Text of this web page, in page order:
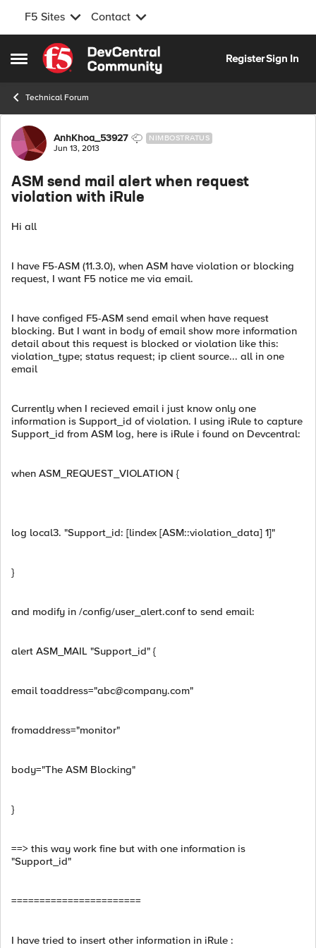
F5 Sites Contact
Open Side Menu
Skip to content
RegisterSign In
Technical Forum
Forum Discussion
AnhKhoa_53927 NIMBOSTRATUS
Jun 13, 2013
ASM send mail alert when request
violation with iRule
Hi all
I have F5-ASM (11.3.0), when ASM have violation or blocking
request, I want F5 notice me via email.
I have configed F5-ASM send email when have request
blocking. But I want in body of email show more information
detail about this request is blocked or violation like this:
violation_type; status request; ip client source... all in one
email
Currently when I recieved email i just know only one
information is Support_id of violation. I using iRule to capture
Support_id from ASM log, here is iRule i found on Devcentral:
when ASM_REQUEST_VIOLATION {
log local3. "Support_id: [lindex [ASM::violation_data] 1]"
}
and modify in /config/user_alert.conf to send email:
alert ASM_MAIL "Support_id" {
email toaddress="abc@company.com"
fromaddress="monitor"
body="The ASM Blocking"
}
==> this way work fine but with one information is
"Support_id"
=======================
I have tried to insert other information in iRule :